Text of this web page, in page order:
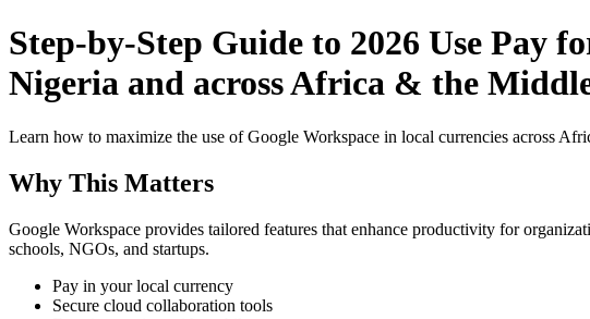
Step-by-Step Guide to 2026 Use Pay
Nigeria and across Africa & the
Learn how to maximize the use of Google Workspace in local currencies across
Why This Matters
Google Workspace provides tailored features that enhance productivity for
schools, NGOs, and startups.
Pay in your local currency
Secure cloud collaboration tools